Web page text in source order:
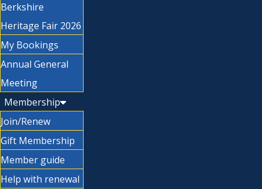
Berkshire
Heritage Fair 2026
My Bookings
Annual General
Meeting
Membership
Join/Renew
Gift Membership
Member guide
Help with renewal